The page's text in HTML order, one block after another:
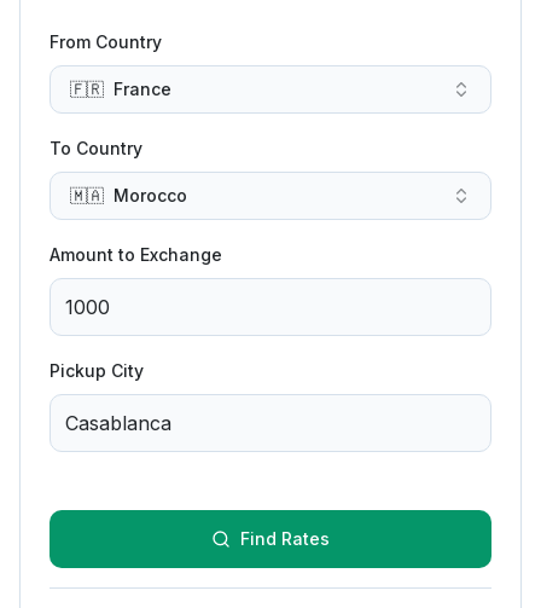
From Country
🇫🇷 France
To Country
🇲🇦 Morocco
Amount to Exchange
Pickup City
Find Rates